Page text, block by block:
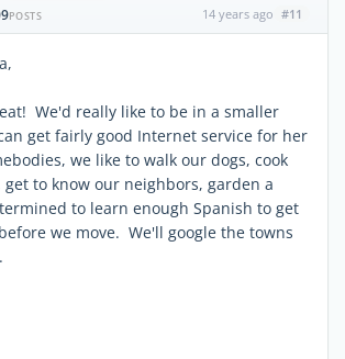
POSTS 14 years ago #11
We'd really like to be in a smaller
get fairly good Internet service for her
we like to walk our dogs, cook
to know our neighbors, garden a
to learn enough Spanish to get
we move. We'll google the towns